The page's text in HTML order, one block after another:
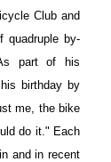
Club and
quadruple by-
part of his
birthday by
me, the bike
do it." Each
and in recent